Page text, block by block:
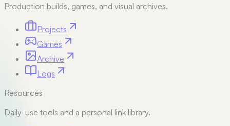
Production builds, games, and visual archives.
Projects
Games
Archive
Logs
Resources
Daily-use tools and a personal link library.